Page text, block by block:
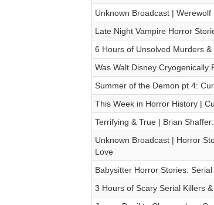
Unknown Broadcast |
Late Night Vampire Horror
6 Hours of Unsolved Murders
Was Walt Disney
Summer of the Demon pt 4:
This Week in Horror History |
Terrifying & True | Brian
Unknown Broadcast | Horror
Love
Babysitter Horror Stories:
3 Hours of Scary Serial Killers